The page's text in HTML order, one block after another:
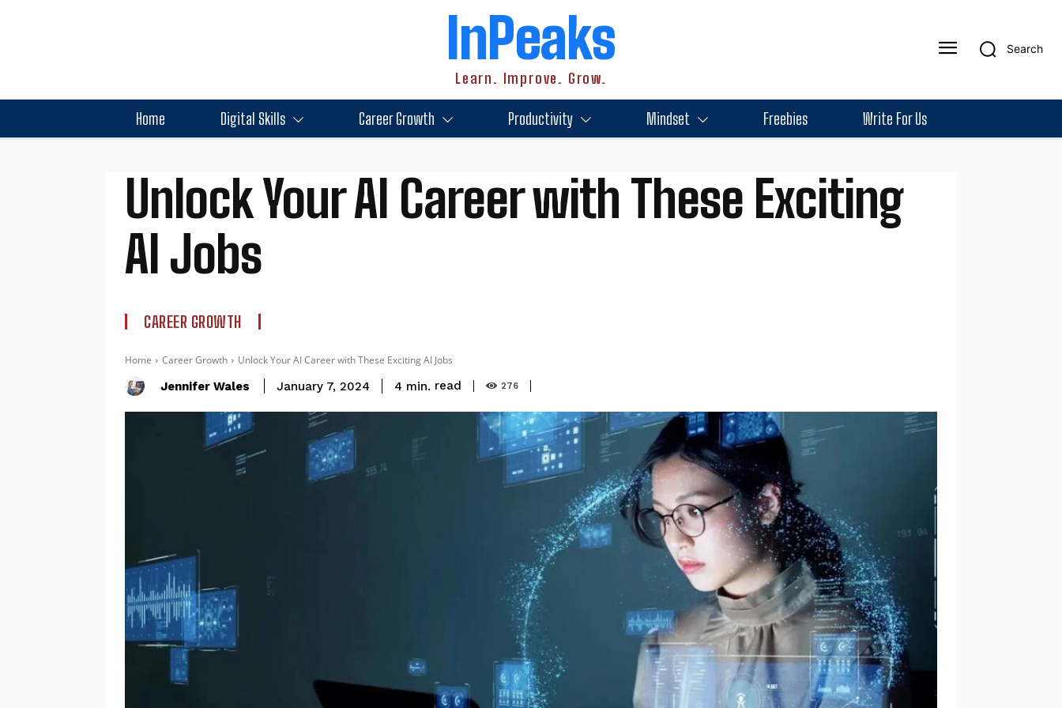
InPeaks
Learn. Improve. Grow.
Search
Home Digital Skills Career Growth Productivity Mindset Freebies Write For Us
Unlock Your AI Career with These Exciting
AI Jobs
CAREER GROWTH
Home Career Growth Unlock Your AI Career with These Exciting AI Jobs
Jennifer Wales January 7, 2024 4 min. read 276